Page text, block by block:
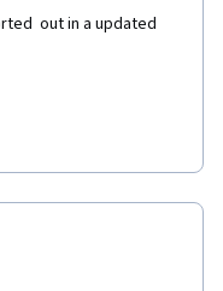
out in a updated